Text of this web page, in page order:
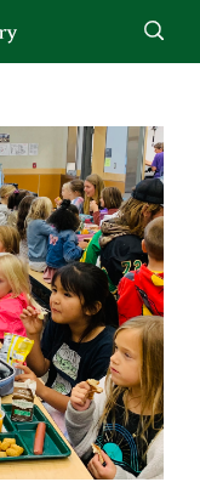
EN ES
Span)